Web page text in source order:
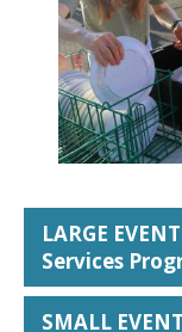
LARGE
Services
SMALL